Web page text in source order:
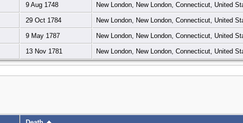
9 Aug 1748 New London, New London, Connecticut, United
29 Oct 1784 New London, New London, Connecticut, United
9 May 1787 New London, New London, Connecticut, United
13 Nov 1781 New London, New London, Connecticut, United